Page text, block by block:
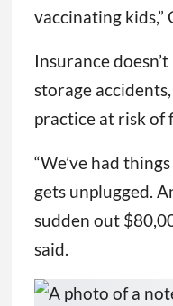
vaccinating kids,”
Insurance
storage
practice at risk of
“We’ve had
gets unplugged.
sudden out
said.